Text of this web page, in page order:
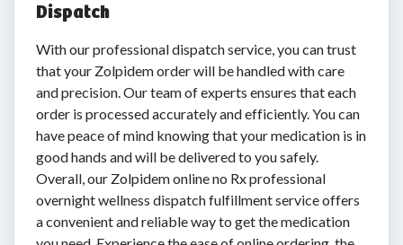
Dispatch
With our professional dispatch service, you can trust
that your Zolpidem order will be handled with care
and precision. Our team of experts ensures that each
order is processed accurately and efficiently. You can
have peace of mind knowing that your medication is in
good hands and will be delivered to you safely.
Overall, our Zolpidem online no Rx professional
overnight wellness dispatch fulfillment service offers
a convenient and reliable way to get the medication